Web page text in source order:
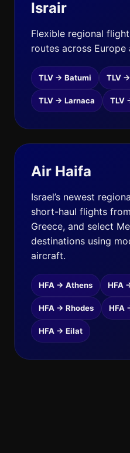
Israir
Flexible regional
routes across Europe
TLV → Batumi TLV
TLV → Larnaca TLV
Air Haifa
Israel’s newest
short-haul flights
Greece, and select
destinations using
aircraft.
HFA → Athens HFA
HFA → Rhodes HFA
HFA → Eilat